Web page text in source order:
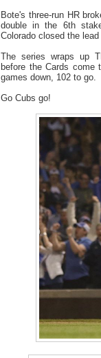
Bote's three-run HR
double in the 6th
Colorado closed the
The series wraps up
before the Cards come
games down, 102 to go.
Go Cubs go!